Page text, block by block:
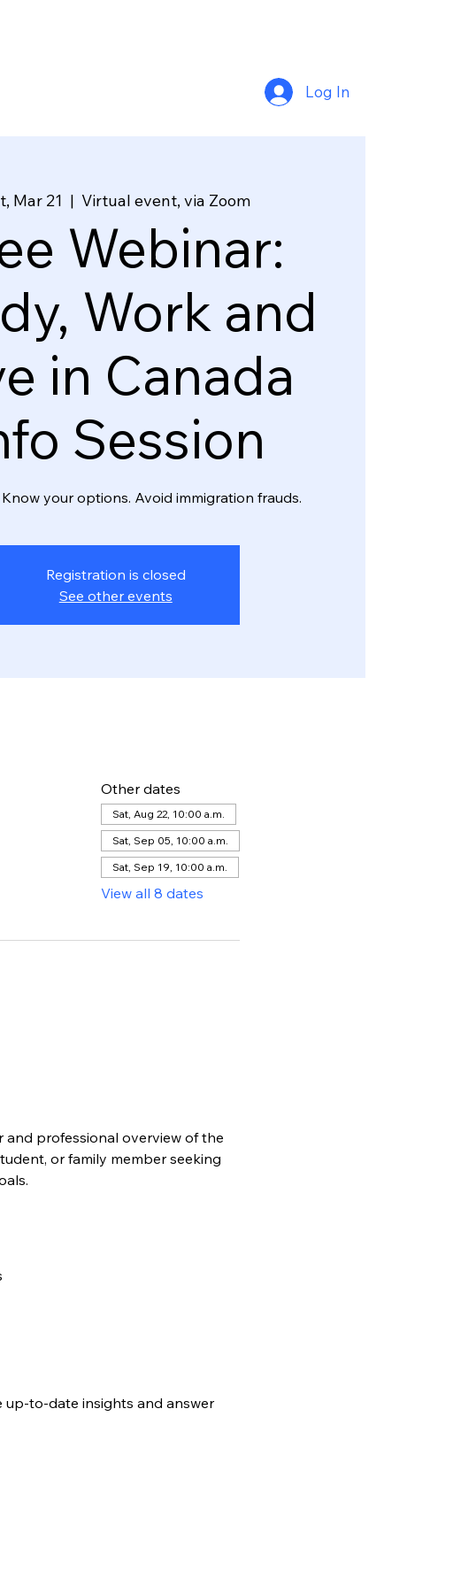
Log In
Mar 21
  |
Virtual event, via Zoom
Webinar:
Work and
in Canada
Session
Know your options. Avoid immigration frauds.
Registration is closed
See other events
Other dates
Sat, Aug 22, 10:00 a.m.
Sat, Sep 05, 10:00 a.m.
Sat, Sep 19, 10:00 a.m.
View all 8 dates
professional overview of the
or family member seeking
up-to-date insights and answer